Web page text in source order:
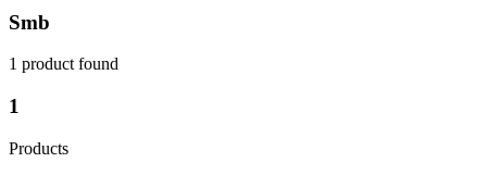
Smb
1 productfound
1
Products